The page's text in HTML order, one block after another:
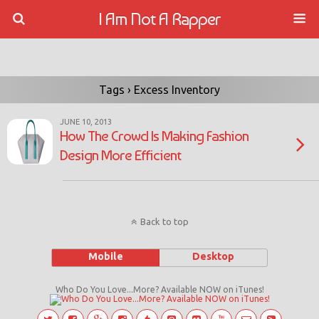
I Am Not A Rapper
Tags › Excess Inventory
JUNE 10, 2013
How The Crowd Is Making Fashion
Design More Efficient
Back to top
Mobile Desktop
Who Do You Love...More? Available NOW on iTunes!